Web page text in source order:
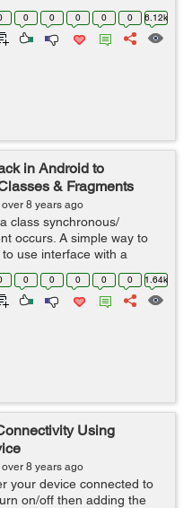
the fact that Android
0 0 0 0 0 6.12k
in Android to
& Fragments
over 8 years ago
class synchronous/
occurs. A simple way to
use interface with a
So, In this tutorial, I
0 0 0 0 0 1.64k
Using
over 8 years ago
your device connected to
on/off then adding the